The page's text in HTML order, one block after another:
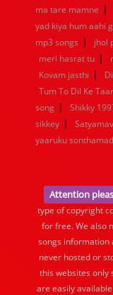
ma tare mamne |
yad kiya hum aahi
mp3 songs | jhol
meri hasrat tu |
Kovam jasthi |
Tum To Dil Ke
song | Shikky
sikkey |
yaaruku
Attention
type of copyright
for free. We also
songs information
never hosted or
this websites only
are easily